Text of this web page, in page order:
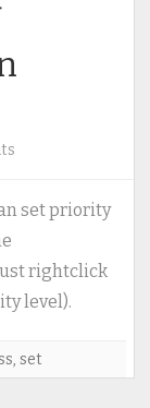
priority
running
application
set priority
rightclick
level).
, set